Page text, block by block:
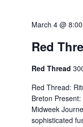
March 4 @
Red
Red Thread
Red Thread:
Breton
Midweek
sophisticated